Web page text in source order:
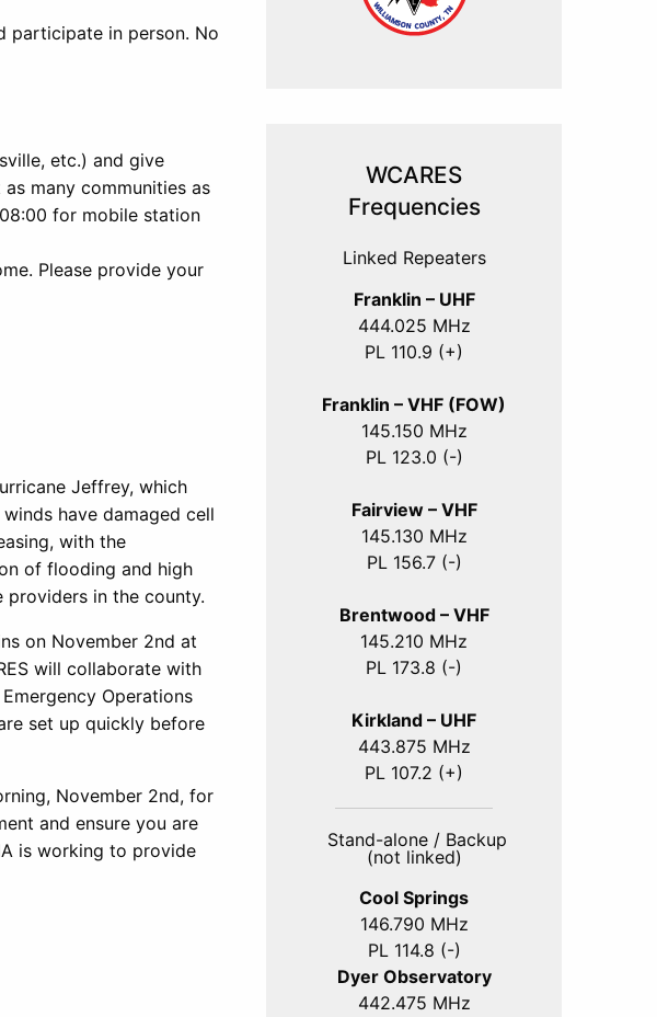
participate in person. No
etc.) and give
many communities as
for mobile station
Please provide your
Jeffrey, which
have damaged cell
with the
of flooding and high
in the county.
on November 2nd at
will collaborate with
Operations
set up quickly before
November 2nd, for
and ensure you are
is working to provide
WCARES
Frequencies
Linked Repeaters
Franklin – UHF
444.025 MHz
PL 110.9 (+)
Franklin – VHF (FOW)
145.150 MHz
PL 123.0 (-)
Fairview – VHF
145.130 MHz
PL 156.7 (-)
Brentwood – VHF
145.210 MHz
PL 173.8 (-)
Kirkland – UHF
443.875 MHz
PL 107.2 (+)
Stand-alone / Backup
(not linked)
Cool Springs
146.790 MHz
PL 114.8 (-)
Dyer Observatory
442.475 MHz